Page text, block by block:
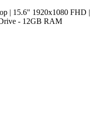
| 15.6" 1920x1080 FHD |
- 12GB RAM